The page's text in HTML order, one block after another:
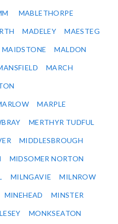
MABLETHORPE
MADELEY MAESTEG
MAIDSTONE MALDON
MARCH
MARPLE
MERTHYR TUDFUL
MIDDLESBROUGH
MIDSOMER NORTON
MILNGAVIE MILNROW
MINEHEAD MINSTER
MONKSEATON